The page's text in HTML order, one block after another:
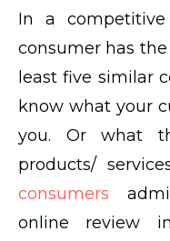
In a
consumer has
least five similar
know what your
you. Or what
products/
consumers
online review